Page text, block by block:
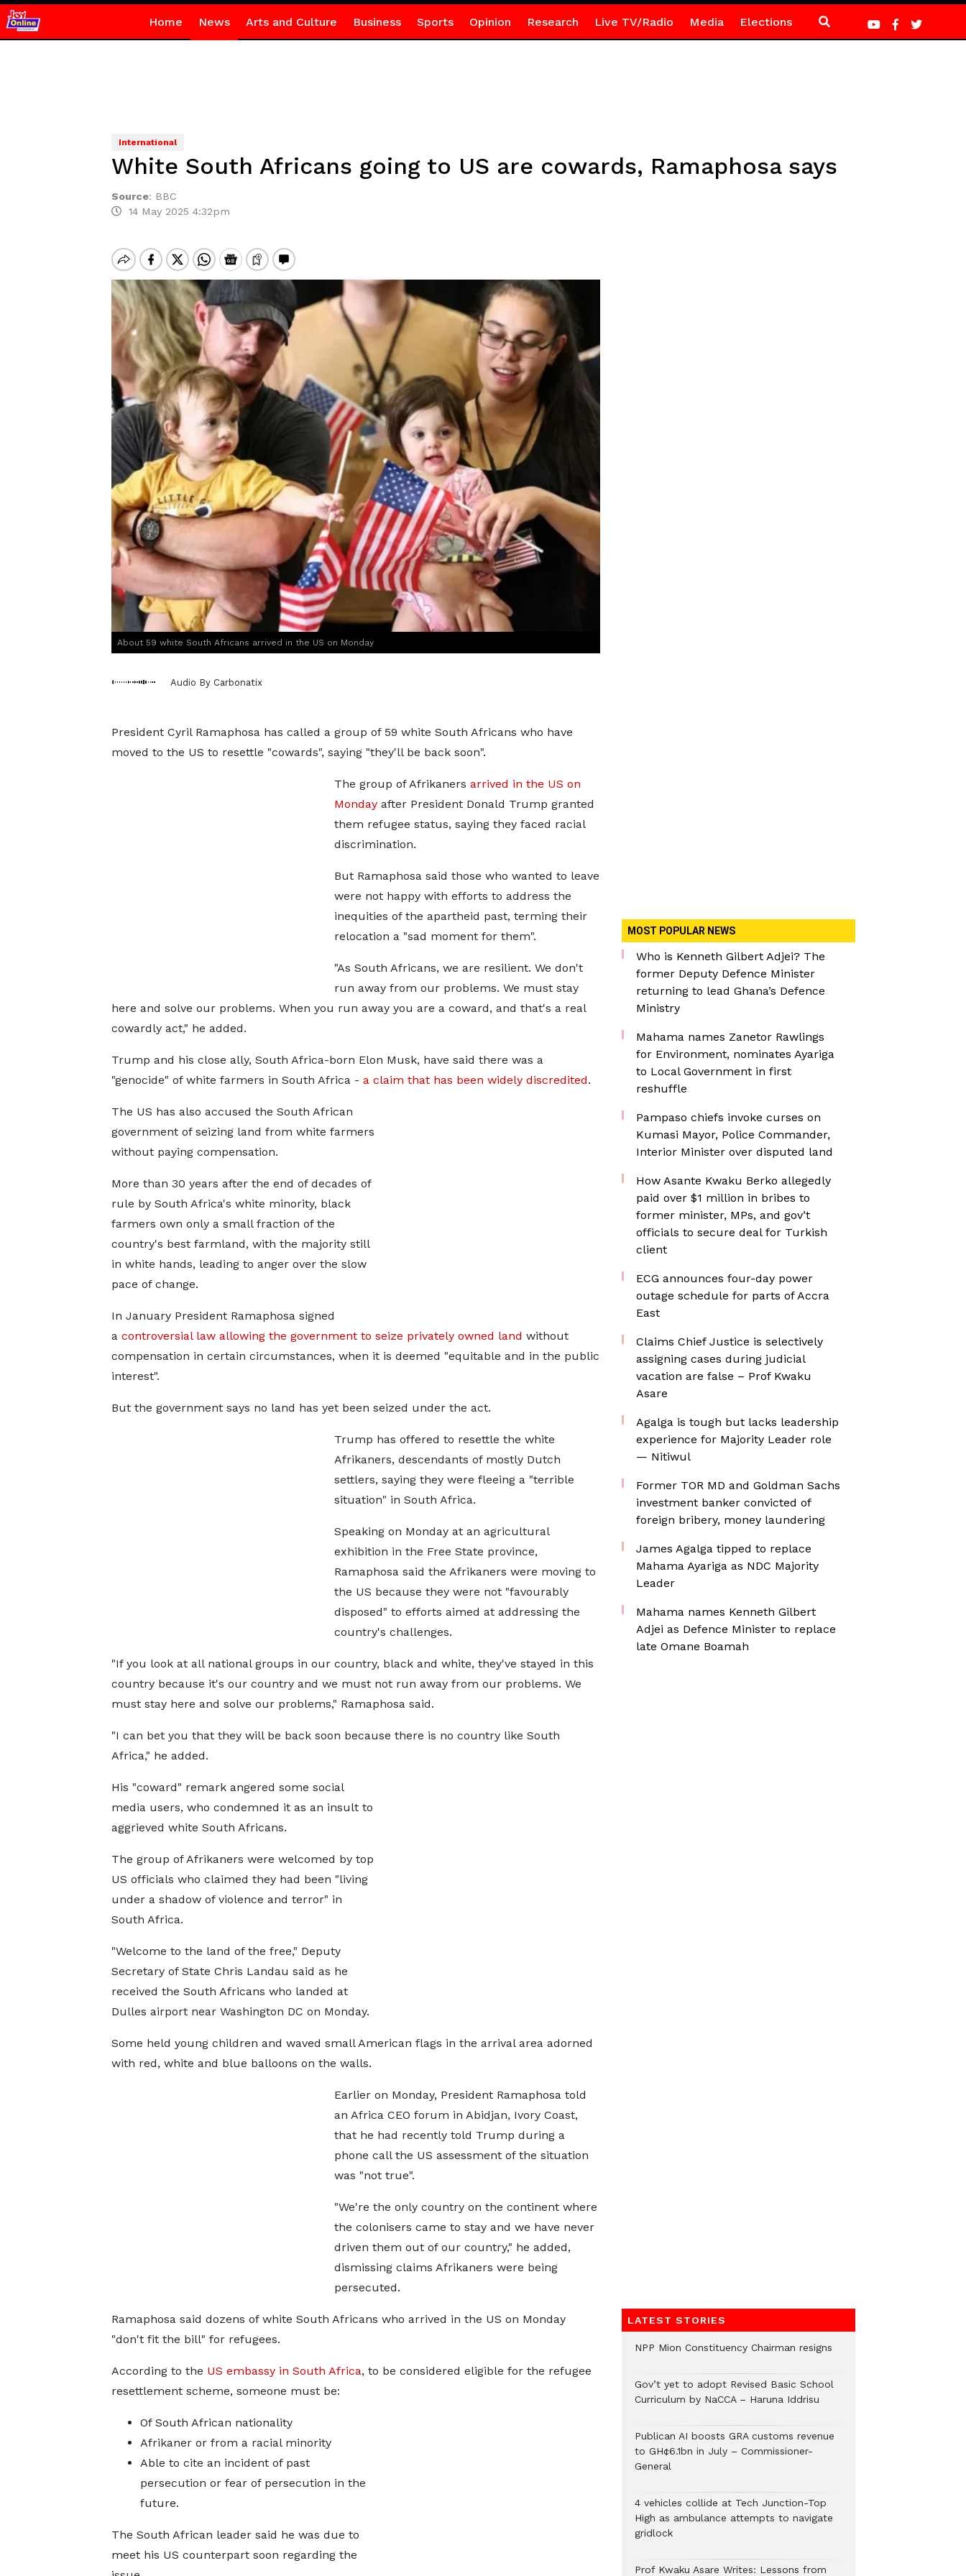
Home News Arts and Culture Business Sports Opinion Research Live TV/Radio Media Elections
International
White South Africans going to US are cowards, Ramaphosa says
Source: BBC
14 May 2025 4:32pm
About 59 white South Africans arrived in the US on Monday
Audio By Carbonatix
President Cyril Ramaphosa has called a group of 59 white South Africans who have
moved to the US to resettle "cowards", saying "they'll be back soon".
The group of Afrikaners arrived in the US on
Mondayafter President Donald Trump granted
them refugee status, saying they faced racial
discrimination.
But Ramaphosa said those who wanted to leave
were not happy with efforts to address the
inequities of the apartheid past, terming their
relocation a "sad moment for them".
"As South Africans, we are resilient. We don't
run away from our problems. We must stay
here and solve our problems. When you run away you are a coward, and that's a real
cowardly act," he added.
Trump and his close ally, South Africa-born Elon Musk, have said there was a
"genocide" of white farmers in South Africa - a claim that has been widely discredited.
The US has also accused the South African
government of seizing land from white farmers
without paying compensation.
More than 30 years after the end of decades of
rule by South Africa's white minority, black
farmers own only a small fraction of the
country's best farmland, with the majority still
in white hands, leading to anger over the slow
pace of change.
In January President Ramaphosa signed
a controversial law allowing the government to seize privately owned land without
compensation in certain circumstances, when it is deemed "equitable and in the public
interest".
But the government says no land has yet been seized under the act.
Trump has offered to resettle the white
Afrikaners, descendants of mostly Dutch
settlers, saying they were fleeing a "terrible
situation" in South Africa.
Speaking on Monday at an agricultural
exhibition in the Free State province,
Ramaphosa said the Afrikaners were moving to
the US because they were not "favourably
disposed" to efforts aimed at addressing the
country's challenges.
"If you look at all national groups in our country, black and white, they've stayed in this
country because it's our country and we must not run away from our problems. We
must stay here and solve our problems," Ramaphosa said.
"I can bet you that they will be back soon because there is no country like South
Africa," he added.
His "coward" remark angered some social
media users, who condemned it as an insult to
aggrieved white South Africans.
The group of Afrikaners were welcomed by top
US officials who claimed they had been "living
under a shadow of violence and terror" in
South Africa.
"Welcome to the land of the free," Deputy
Secretary of State Chris Landau said as he
received the South Africans who landed at
Dulles airport near Washington DC on Monday.
Some held young children and waved small American flags in the arrival area adorned
with red, white and blue balloons on the walls.
Earlier on Monday, President Ramaphosa told
an Africa CEO forum in Abidjan, Ivory Coast,
that he had recently told Trump during a
phone call the US assessment of the situation
was "not true".
"We're the only country on the continent where
the colonisers came to stay and we have never
driven them out of our country," he added,
dismissing claims Afrikaners were being
persecuted.
Ramaphosa said dozens of white South Africans who arrived in the US on Monday
"don't fit the bill" for refugees.
According to the US embassy in South Africa, to be considered eligible for the refugee
resettlement scheme, someone must be:
Of South African nationality
Afrikaner or from a racial minority
Able to cite an incident of past
persecution or fear of persecution in the
future.
The South African leader said he was due to
meet his US counterpart soon regarding the
MOST POPULAR NEWS
Who is Kenneth Gilbert Adjei? The
former Deputy Defence Minister
returning to lead Ghana’s Defence
Ministry
Mahama names Zanetor Rawlings
for Environment, nominates Ayariga
to Local Government in first
reshuffle
Pampaso chiefs invoke curses on
Kumasi Mayor, Police Commander,
Interior Minister over disputed land
How Asante Kwaku Berko allegedly
paid over $1 million in bribes to
former minister, MPs, and gov’t
officials to secure deal for Turkish
client
ECG announces four-day power
outage schedule for parts of Accra
East
Claims Chief Justice is selectively
assigning cases during judicial
vacation are false – Prof Kwaku
Asare
Agalga is tough but lacks leadership
experience for Majority Leader role
— Nitiwul
Former TOR MD and Goldman Sachs
investment banker convicted of
foreign bribery, money laundering
James Agalga tipped to replace
Mahama Ayariga as NDC Majority
Leader
Mahama names Kenneth Gilbert
Adjei as Defence Minister to replace
late Omane Boamah
LATEST STORIES
NPP Mion Constituency Chairman resigns
Gov’t yet to adopt Revised Basic School
Curriculum by NaCCA – Haruna Iddrisu
Publican AI boosts GRA customs revenue
to GH¢6.1bn in July – Commissioner-
General
4 vehicles collide at Tech Junction-Top
High as ambulance attempts to navigate
gridlock
Prof Kwaku Asare Writes: Lessons from